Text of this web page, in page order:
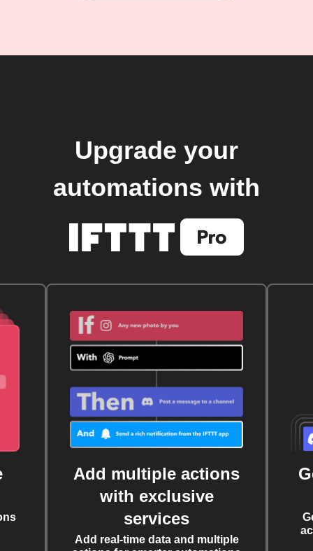
Upgrade your
automations with
Add multiple actions
with exclusive
services
Add real-time data and multiple